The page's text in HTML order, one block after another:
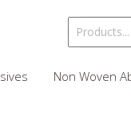
Non Woven